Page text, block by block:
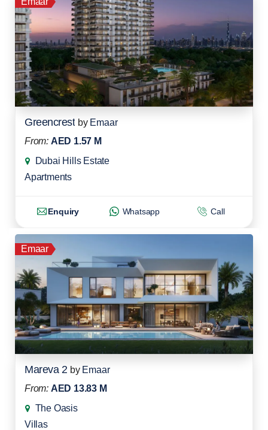
Greencrest by Emaar
From: AED 1.57 M
Dubai Hills Estate
Apartments
Enquiry Whatsapp Call
Emaar
Mareva 2 by Emaar
From: AED 13.83 M
The Oasis
Villas